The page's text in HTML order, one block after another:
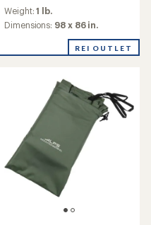
Weight:1 lb.
Dimensions: 98 x 86 in.
REI OUTLET